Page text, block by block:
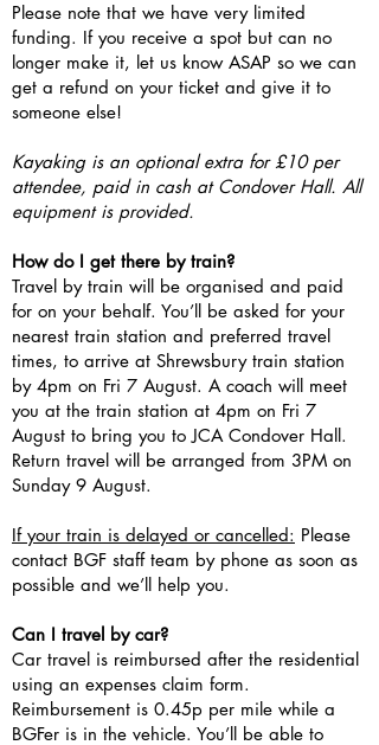
Please note that we have very limited
funding. If you receive a spot but can no
longer make it, let us know ASAP so we can
get a refund on your ticket and give it to
someone else!
Kayaking is an optional extra for £10 per
attendee, paid in cash at Condover Hall. All
equipment is provided.
How do I get there by train?
Travel by train will be organised and paid
for on your behalf. You’ll be asked for your
nearest train station and preferred travel
times, to arrive at Shrewsbury train station
by 4pm on Fri 7 August. A coach will meet
you at the train station at 4pm on Fri 7
August to bring you to JCA Condover Hall.
Return travel will be arranged from 3PM on
Sunday 9 August.
If your train is delayed or cancelled: Please
contact BGF staff team by phone as soon as
possible and we’ll help you.
Can I travel by car?
Car travel is reimbursed after the residential
using an expenses claim form.
Reimbursement is 0.45p per mile while a
BGFer is in the vehicle. You’ll be able to